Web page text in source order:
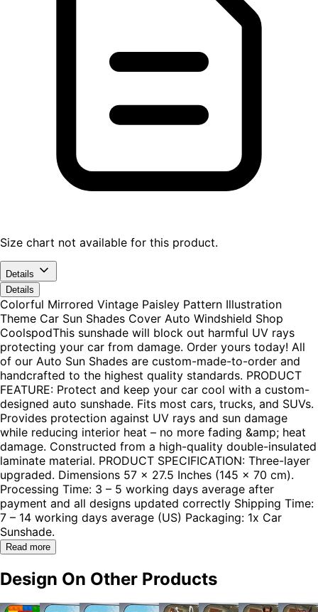
Size chart not available for this product.
Details
Details
Colorful Mirrored Vintage Paisley Pattern Illustration
Theme Car Sun Shades Cover Auto Windshield Shop
CoolspodThis sunshade will block out harmful UV rays
protecting your car from damage. Order yours today! All
of our Auto Sun Shades are custom-made-to-order and
handcrafted to the highest quality standards. PRODUCT
FEATURE: Protect and keep your car cool with a custom-
designed auto sunshade. Fits most cars, trucks, and SUVs.
Provides protection against UV rays and sun damage
while reducing interior heat – no more fading &amp; heat
damage. Constructed from a high-quality double-insulated
laminate material. PRODUCT SPECIFICATION: Three-layer
upgraded. Dimensions 57 x 27.5 Inches (145 x 70 cm).
Processing Time: 3 – 5 working days average after
payment and all designs updated correctly Shipping Time:
7 – 14 working days average (US) Packaging: 1x Car
Sunshade.
Read more
Design On Other Products